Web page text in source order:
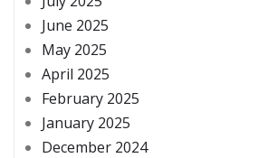
June 2025
May 2025
April 2025
February 2025
January 2025
December 2024